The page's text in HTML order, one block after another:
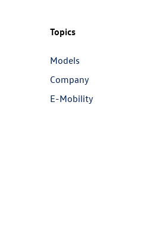
Topics
Models
Company
E-Mobility